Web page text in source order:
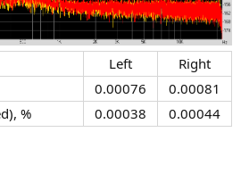
Left​
Right​
0.00076​
0.00081​
%​
0.00038​ 0.00044​